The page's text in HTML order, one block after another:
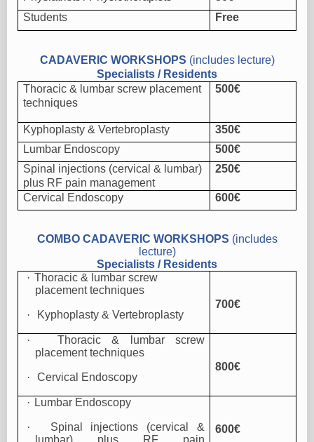
Students
Free
CADAVERIC WORKSHOPS (includes lecture)
Specialists / Residents
Thoracic & lumbar screw placement
techniques
500€
Kyphoplasty & Vertebroplasty
350€
Lumbar Endoscopy
500€
Spinal injections (cervical & lumbar)
plus RF pain management
250€
Cervical Endoscopy 600€
COMBO CADAVERIC WORKSHOPS (includes
lecture)
Specialists / Residents
· Thoracic & lumbar screw
placement techniques
· Kyphoplasty & Vertebroplasty
700€
·
Thoracic & lumbar screw
placement techniques
· Cervical Endoscopy
800€
· Lumbar Endoscopy
·
Spinal injections (cervical &
600€